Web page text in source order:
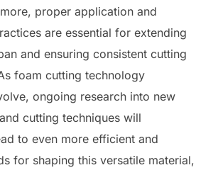
proper application and
are essential for extending
and ensuring consistent cutting
foam cutting technology
ongoing research into new
cutting techniques will
to even more efficient and
for shaping this versatile material,